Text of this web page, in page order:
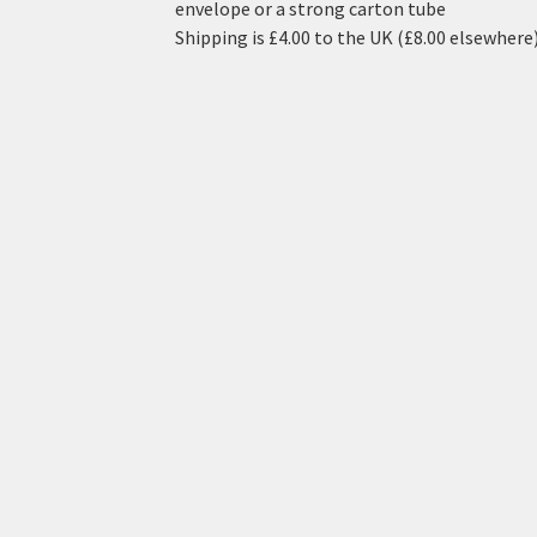
envelope or a strong carton tube
Shipping is £4.00 to the UK (£8.00